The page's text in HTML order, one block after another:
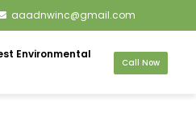
aaadnwinc@gmail.com
Environmental
Call Now